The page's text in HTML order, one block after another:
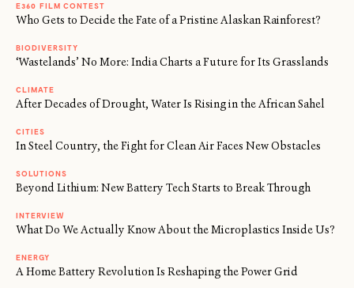
E360 FILM CONTEST
Who Gets to Decide the Fate of a Pristine Alaskan Rainforest?
BIODIVERSITY
‘Wastelands’ No More: India Charts a Future for Its Grasslands
CLIMATE
After Decades of Drought, Water Is Rising in the African Sahel
CITIES
In Steel Country, the Fight for Clean Air Faces New Obstacles
SOLUTIONS
Beyond Lithium: New Battery Tech Starts to Break Through
INTERVIEW
What Do We Actually Know About the Microplastics Inside Us?
ENERGY
A Home Battery Revolution Is Reshaping the Power Grid